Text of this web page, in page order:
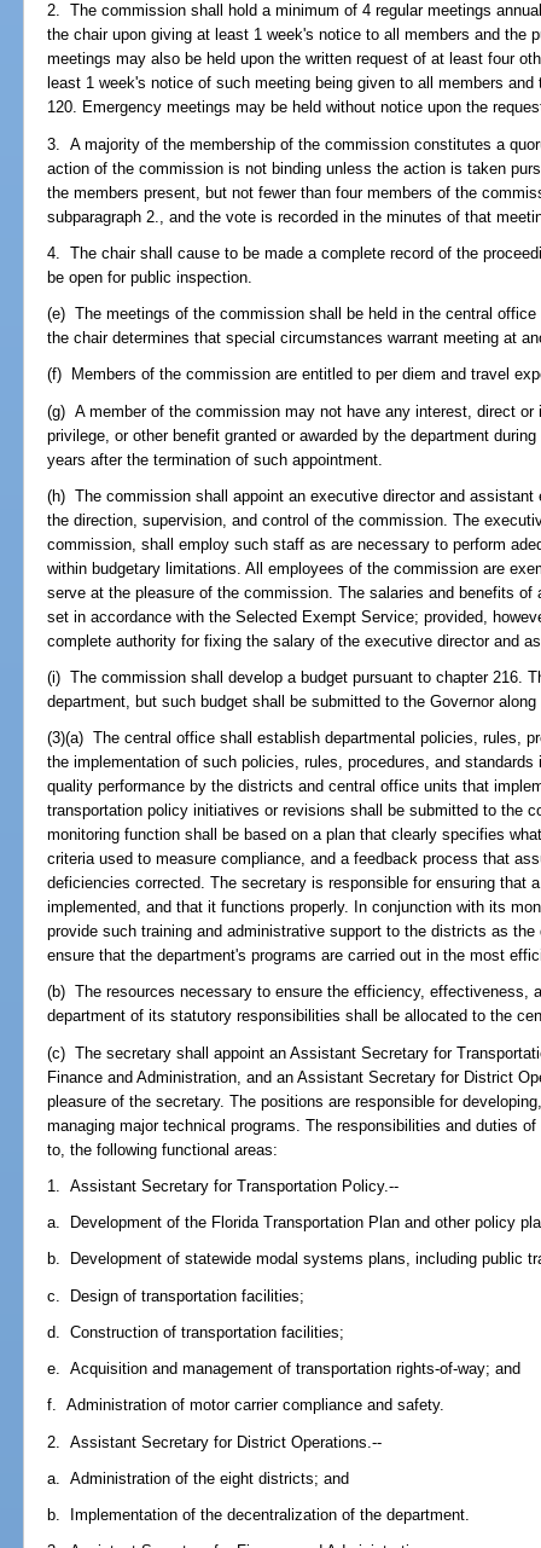
2. The commission shall hold a minimum of 4 regular meetings
the chair upon giving at least 1 week's notice to all members and the
meetings may also be held upon the written request of at least four
least 1 week's notice of such meeting being given to all members
120. Emergency meetings may be held without notice upon the
3. A majority of the membership of the commission constitutes a
action of the commission is not binding unless the action is taken
the members present, but not fewer than four members of the
subparagraph 2., and the vote is recorded in the minutes of that
4. The chair shall cause to be made a complete record of the
be open for public inspection.
(e) The meetings of the commission shall be held in the central
the chair determines that special circumstances warrant meeting at
(f) Members of the commission are entitled to per diem and travel
(g) A member of the commission may not have any interest, direct
privilege, or other benefit granted or awarded by the department
years after the termination of such appointment.
(h) The commission shall appoint an executive director and assistant
the direction, supervision, and control of the commission. The
commission, shall employ such staff as are necessary to perform
within budgetary limitations. All employees of the commission are
serve at the pleasure of the commission. The salaries and benefits
set in accordance with the Selected Exempt Service; provided,
complete authority for fixing the salary of the executive director and
(i) The commission shall develop a budget pursuant to chapter 216.
department, but such budget shall be submitted to the Governor
(3)(a) The central office shall establish departmental policies, rules,
the implementation of such policies, rules, procedures, and
quality performance by the districts and central office units that
transportation policy initiatives or revisions shall be submitted to the
monitoring function shall be based on a plan that clearly specifies
criteria used to measure compliance, and a feedback process that
deficiencies corrected. The secretary is responsible for ensuring that
implemented, and that it functions properly. In conjunction with its
provide such training and administrative support to the districts as
ensure that the department's programs are carried out in the most
(b) The resources necessary to ensure the efficiency, effectiveness,
department of its statutory responsibilities shall be allocated to the
(c) The secretary shall appoint an Assistant Secretary for
Finance and Administration, and an Assistant Secretary for District
pleasure of the secretary. The positions are responsible for
managing major technical programs. The responsibilities and duties
to, the following functional areas:
1. Assistant Secretary for Transportation Policy.--
a. Development of the Florida Transportation Plan and other policy
b. Development of statewide modal systems plans, including public
c. Design of transportation facilities;
d. Construction of transportation facilities;
e. Acquisition and management of transportation rights-of-way; and
f. Administration of motor carrier compliance and safety.
2. Assistant Secretary for District Operations.--
a. Administration of the eight districts; and
b. Implementation of the decentralization of the department.